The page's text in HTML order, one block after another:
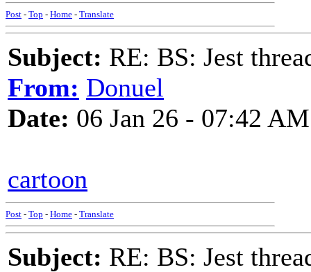
Post - Top - Home - Translate
Subject: RE: BS: Jest
From: Donuel
Date: 06 Jan 26 - 07:42 AM
cartoon
Post - Top - Home - Translate
Subject: RE: BS: Jest